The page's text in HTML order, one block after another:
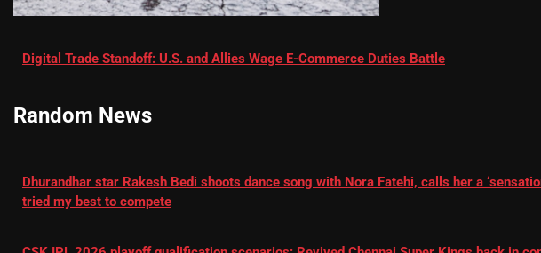
Digital Trade Standoff: U.S. and Allies Wage E-Commerce Duties Battle
Random News
Dhurandhar star Rakesh Bedi shoots dance song with Nora Fatehi, calls her a
tried my best to compete